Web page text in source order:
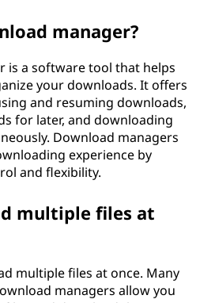
manager?
is a software tool that helps
your downloads. It offers
and resuming downloads,
for later, and downloading
Download managers
experience by
and flexibility.
multiple files at
multiple files at once. Many
managers allow you